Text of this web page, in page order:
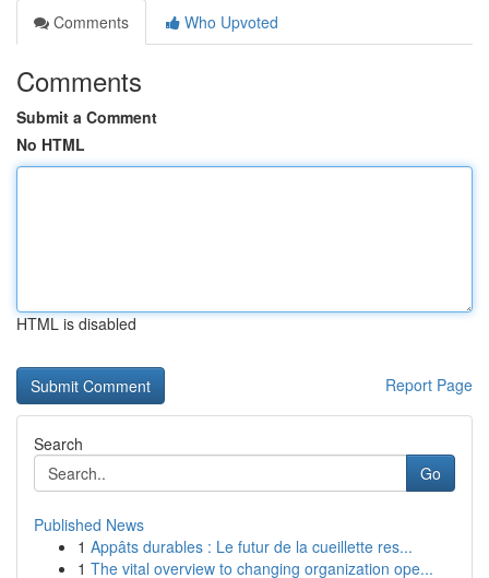
Comments
Who Upvoted
Comments
Submit a Comment
No HTML
HTML is disabled
Report Page
Search
Go
Published News
1 Appâts durables : Le futur de la cueillette res...
1 The vital overview to changing organization ope...